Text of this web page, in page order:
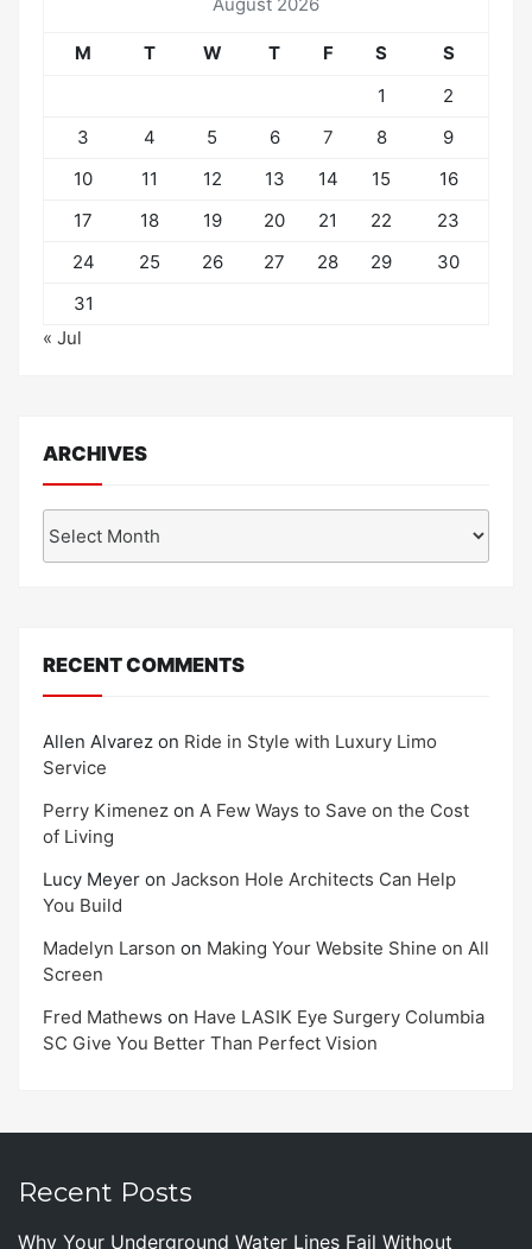
M T W T F S
S
1
2
3
4 5 6 7 8
9
10
11 12 13 14 15
16
17
18 19 20 21 22
23
24
25 26 27 28 29
30
31
« Jul
ARCHIVES
RECENT COMMENTS
Allen Alvarez on Ride in Style with Luxury Limo
Service
Perry Kimenez on A Few Ways to Save on the Cost
of Living
Lucy Meyer on Jackson Hole Architects Can Help
You Build
Madelyn Larson on Making Your Website Shine on All
Screen
Fred Mathews on Have LASIK Eye Surgery Columbia
SC Give You Better Than Perfect Vision
Recent Posts
Why Your Underground Water Lines Fail Without